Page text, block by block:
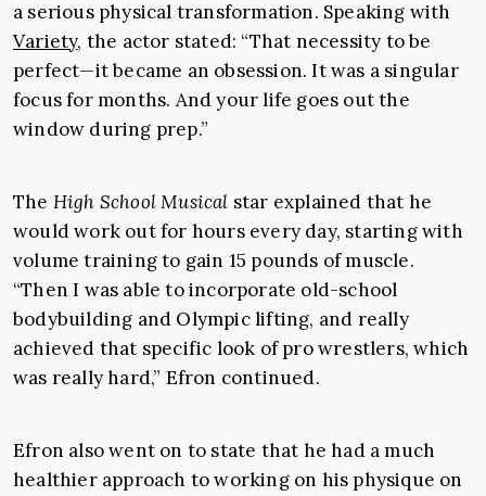
a serious physical transformation. Speaking with
Variety, the actor stated: “That necessity to be
perfect—it became an obsession. It was a singular
focus for months. And your life goes out the
window during prep.”
The High School Musical star explained that he
would work out for hours every day, starting with
volume training to gain 15 pounds of muscle.
“Then I was able to incorporate old-school
bodybuilding and Olympic lifting, and really
achieved that specific look of pro wrestlers, which
was really hard,” Efron continued.
Efron also went on to state that he had a much
healthier approach to working on his physique on